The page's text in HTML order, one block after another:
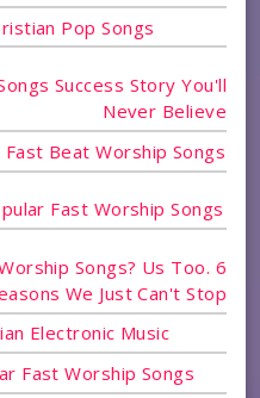
Pop Songs
Success Story You'll
Never Believe
Beat Worship Songs
Fast Worship Songs
Songs? Us Too. 6
We Just Can't Stop
Electronic Music
Fast Worship Songs